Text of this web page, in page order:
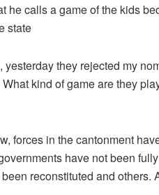
calls a game of the kids
state
yesterday they rejected my
kind of game are they
forces in the cantonment
have not been
reconstituted and others.